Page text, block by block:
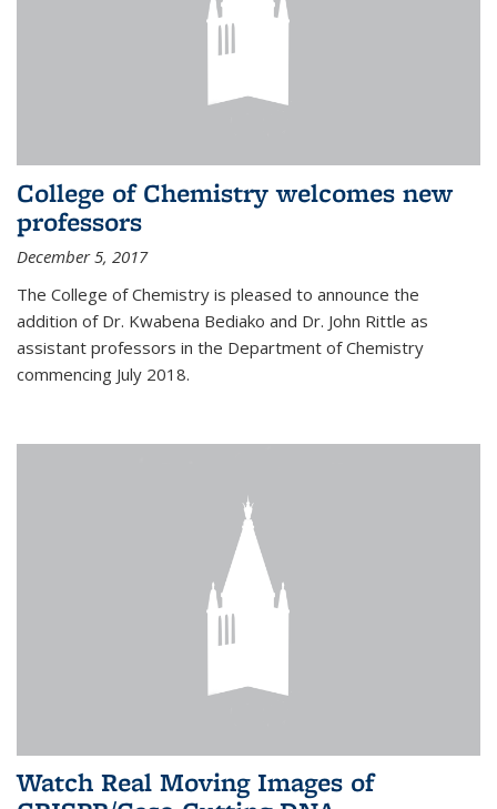
College of Chemistry welcomes new
professors
December 5, 2017
The College of Chemistry is pleased to announce the
addition of Dr. Kwabena Bediako and Dr. John Rittle as
assistant professors in the Department of Chemistry
commencing July 2018.
Watch Real Moving Images of